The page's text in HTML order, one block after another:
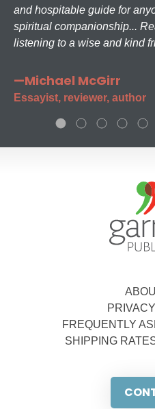
and hospitable guide for
spiritual companionship...
listening to a wise and kind
—Michael McGirr
Essayist, reviewer, author
FREQUENTLY
SHIPPING